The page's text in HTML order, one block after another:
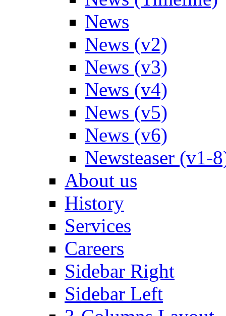
News
News (v2)
News (v3)
News (v4)
News (v5)
News (v6)
Newsteaser (v1-
About us
History
Services
Careers
Sidebar Right
Sidebar Left